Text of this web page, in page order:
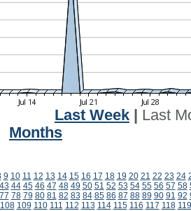
Last Week
Last
Months
9 10 11 12 13 14 15 16 17 18 19 20 21 22 23 24
43 44 45 46 47 48 49 50 51 52 53 54 55 56 57 58
77 78 79 80 81 82 83 84 85 86 87 88 89 90 91 92
108 109 110 111 112 113 114 115 116 117 118 119